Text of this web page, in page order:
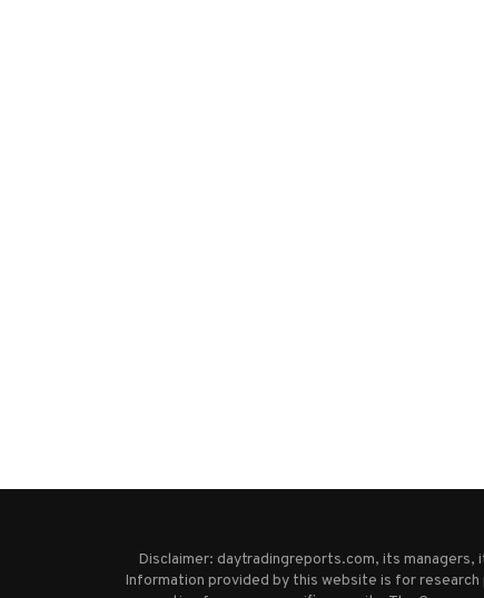
Disclaimer: daytradingreports.com, its managers,
Information provided by this website is for research